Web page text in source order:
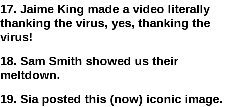
17. Jaime King made a video literally
thanking the virus, yes, thanking the
virus!
18. Sam Smith showed us their
meltdown.
19. Sia posted this (now) iconic image.